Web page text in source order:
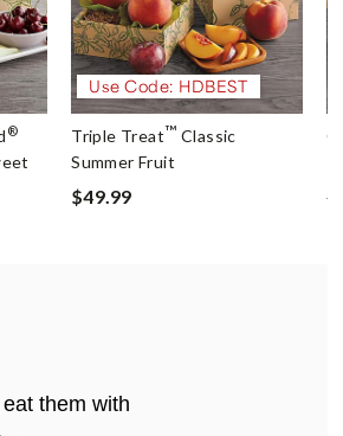
®
Use Code: HDBEST
Triple Treat™ Classic
Summer Fruit
$49.99
them with